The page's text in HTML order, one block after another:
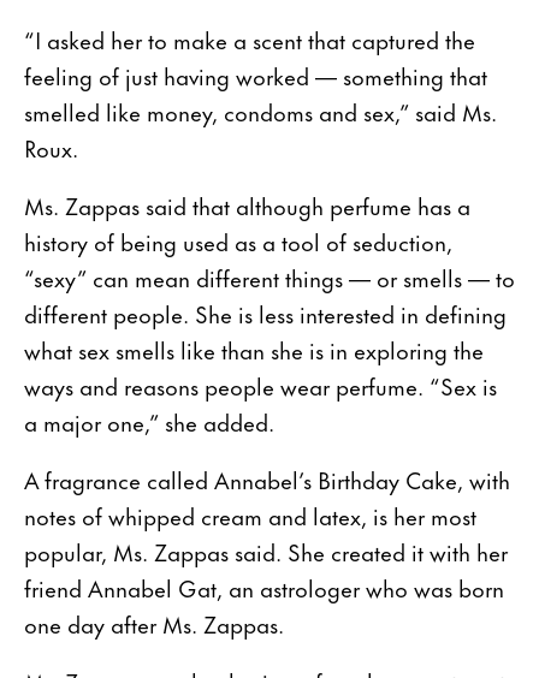
“I asked her to make a scent that captured the
feeling of just having worked — something that
smelled like money, condoms and sex,” said Ms.
Roux.
Ms. Zappas said that although perfume has a
history of being used as a tool of seduction,
“sexy” can mean different things — or smells — to
different people. She is less interested in defining
what sex smells like than she is in exploring the
ways and reasons people wear perfume. “Sex is
a major one,” she added.
A fragrance called Annabel’s Birthday Cake, with
notes of whipped cream and latex, is her most
popular, Ms. Zappas said. She created it with her
friend Annabel Gat, an astrologer who was born
one day after Ms. Zappas.